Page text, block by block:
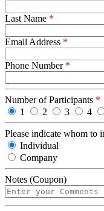
Last Name *
Email Address *
Phone Number *
Number of Participants *
1
2 3 4
Please indicate whom to
Individual
Company
Notes (Coupon)